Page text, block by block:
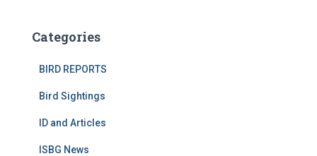
Categories
BIRD REPORTS
Bird Sightings
ID and Articles
ISBG News